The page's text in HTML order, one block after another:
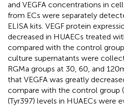
and VEGFA concentrations in
from ECs were separately
ELISA kits. VEGF protein
decreased in HUAECs treated
compared with the control group
culture supernatants were
RGMa groups at 30, 60, and 120
that VEGFA was greatly
compare with the control group
(Tyr397) levels in HUAECs were